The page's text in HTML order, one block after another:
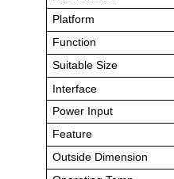
Platform
Function
Suitable Size
Interface
Power Input
Feature
Outside Dimension